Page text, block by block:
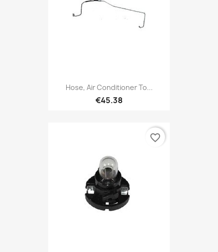
Hose, Air Conditioner To...
€45.38
favorite_border